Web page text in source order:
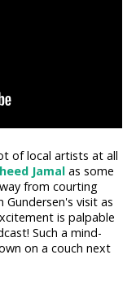
of local artists at all
Jamal as some
from courting
visit as
is palpable
Such a mind-
on a couch next